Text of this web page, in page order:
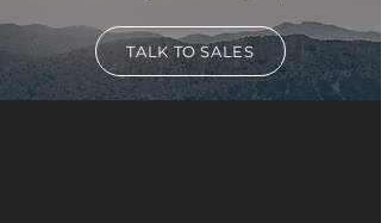
TALK TO SALES